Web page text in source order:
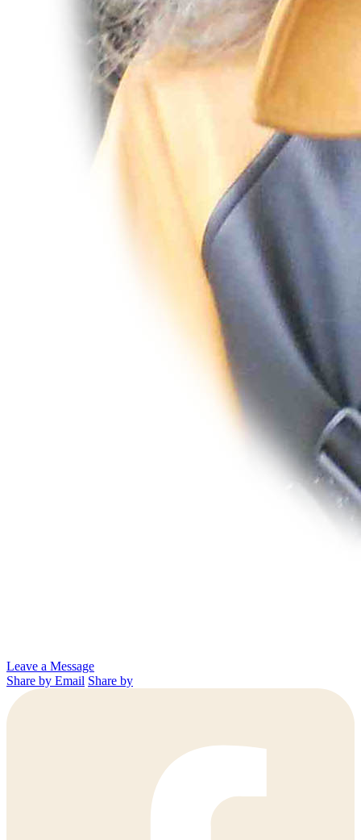
Leave a Message
Share by Email Share by